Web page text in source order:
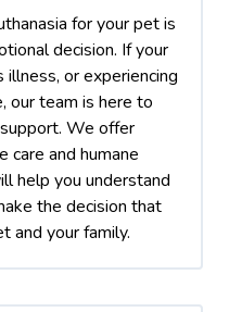
for your pet is
decision. If your
illness, or experiencing
our team is here to
We offer
care and humane
help you understand
the decision that
and your family.